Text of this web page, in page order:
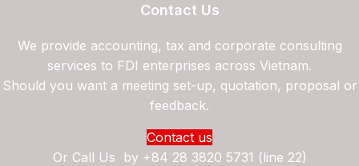
Contact Us
We provide accounting, tax and corporate consulting
services to FDI enterprises across Vietnam.
Should you want a meeting set-up, quotation, proposal or
feedback.
Contact us
Or Call Us by +84 28 3820 5731 (line 22)